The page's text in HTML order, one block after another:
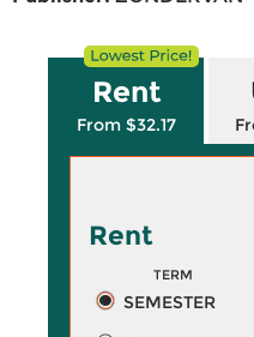
Rent
From $32.17
Rent
TERM
SEMESTER